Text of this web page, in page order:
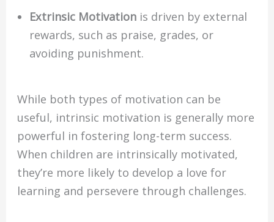
Extrinsic Motivation is driven by external
rewards, such as praise, grades, or
avoiding punishment.
While both types of motivation can be
useful, intrinsic motivation is generally more
powerful in fostering long-term success.
When children are intrinsically motivated,
they’re more likely to develop a love for
learning and persevere through challenges.